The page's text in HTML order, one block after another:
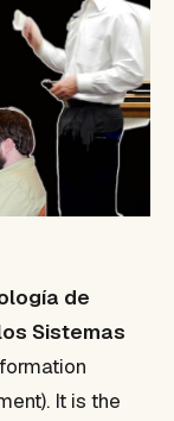
de
Sistemas
It is the